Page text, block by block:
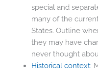
special and
many of the
States. Outline
they may have
never thought
Historical context: